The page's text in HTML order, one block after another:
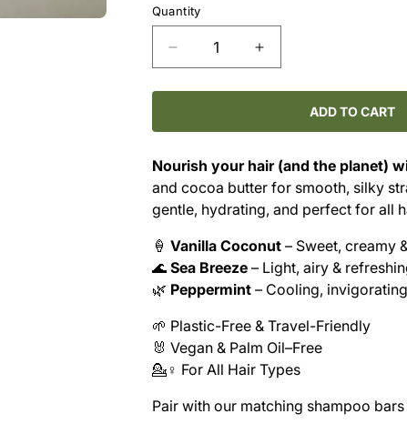
Quantity
Decrease
quantity
for
Conditioner
Increase
quantity
for
Conditioner
ADD TO CART
Nourish your hair (and the planet)
and cocoa butter for smooth, silky
gentle, hydrating, and perfect for all
🍦 Vanilla Coconut– Sweet, creamy
🌊 Sea Breeze– Light, airy &
🌿 Peppermint– Cooling,
🌱 Plastic-Free & Travel-Friendly
🐰 Vegan & Palm Oil–Free
💁♀️ For All Hair Types
Pair with our matching shampoo